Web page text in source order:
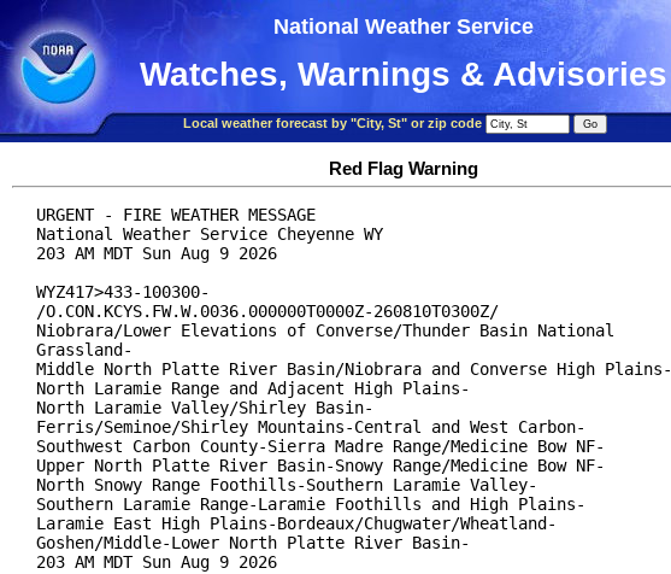
National Weather Service
Watches, Warnings & Advisories
Local weather forecast by "City, St" or zip code
Red Flag Warning
URGENT - FIRE WEATHER MESSAGE
National Weather Service Cheyenne WY
203 AM MDT Sun Aug 9 2026
WYZ417>433-100300-
/O.CON.KCYS.FW.W.0036.000000T0000Z-260810T0300Z/
Niobrara/Lower Elevations of Converse/Thunder Basin National
Grassland-
Middle North Platte River Basin/Niobrara and Converse High Plains-
North Laramie Range and Adjacent High Plains-
North Laramie Valley/Shirley Basin-
Ferris/Seminoe/Shirley Mountains-Central and West Carbon-
Southwest Carbon County-Sierra Madre Range/Medicine Bow NF-
Upper North Platte River Basin-Snowy Range/Medicine Bow NF-
North Snowy Range Foothills-Southern Laramie Valley-
Southern Laramie Range-Laramie Foothills and High Plains-
Laramie East High Plains-Bordeaux/Chugwater/Wheatland-
Goshen/Middle-Lower North Platte River Basin-
203 AM MDT Sun Aug 9 2026